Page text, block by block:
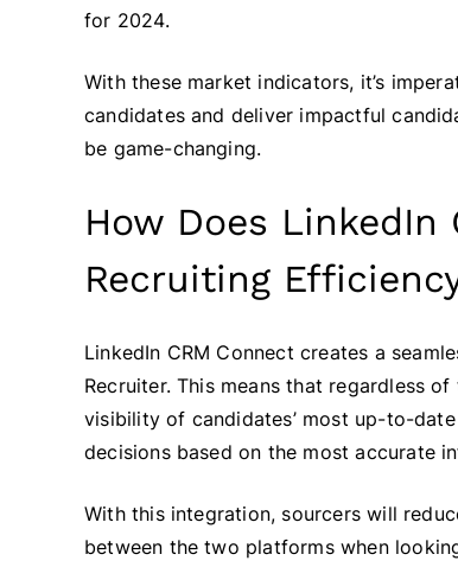
for 2024.
With these market indicators, it’s
candidates and deliver impactful
be game-changing.
How Does LinkedIn
Recruiting
LinkedIn CRM Connect creates a
Recruiter. This means that regardless
visibility of candidates’ most up-to-
decisions based on the most accurate
With this integration, sourcers will
between the two platforms when